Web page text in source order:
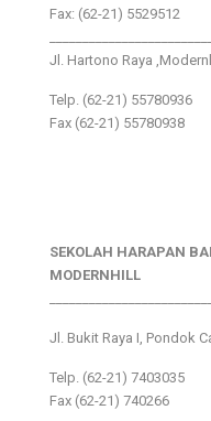
Fax: (62-21) 5529512
Jl. Hartono Raya
Telp. (62-21) 55780936
Fax (62-21) 55780938
SEKOLAH HARAPAN
MODERNHILL
Jl. Bukit Raya I, Pondok
Telp. (62-21) 7403035
Fax (62-21) 740266